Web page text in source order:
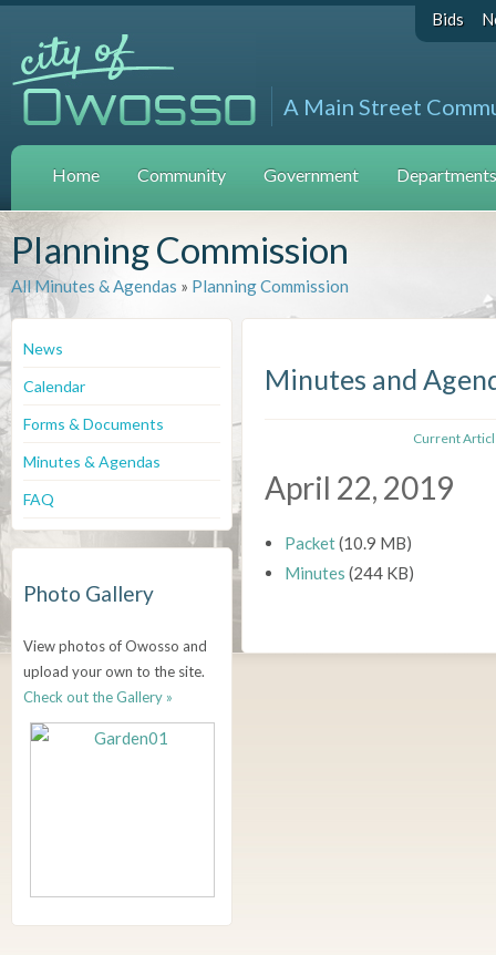
Bids
A Main Street
Home Community Government
Planning Commission
All Minutes & Agendas » Planning Commission
News
Calendar
Forms & Documents
Minutes & Agendas
FAQ
Photo Gallery
View photos of Owosso and
upload your own to the site.
Check out the Gallery »
Minutes and
Current
April 22, 2019
Packet(10.9 MB)
Minutes (244 KB)